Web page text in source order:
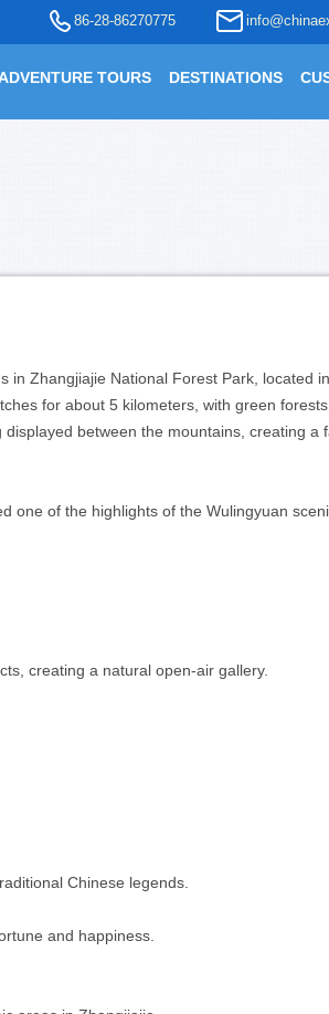
86-28-86270775
TOURS DESTINATIONS
Zhangjiajie National Forest Park, located
for about 5 kilometers, with green
between the mountains, creating a
one of the highlights of the Wulingyuan
creating a natural open-air gallery.
Chinese legends.
and happiness.